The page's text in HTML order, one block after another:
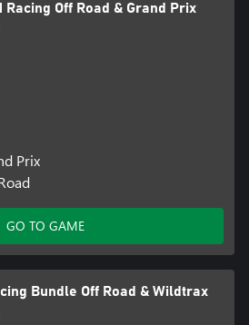
Racing Off Road & Grand Prix
Prix
GO TO GAME
Bundle Off Road & Wildtrax